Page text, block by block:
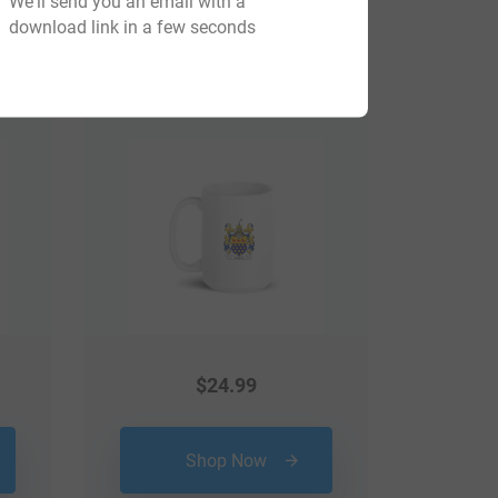
$24.99
Shop Now
download link in a few seconds